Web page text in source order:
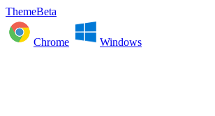
ThemeBeta
Chrome Windows